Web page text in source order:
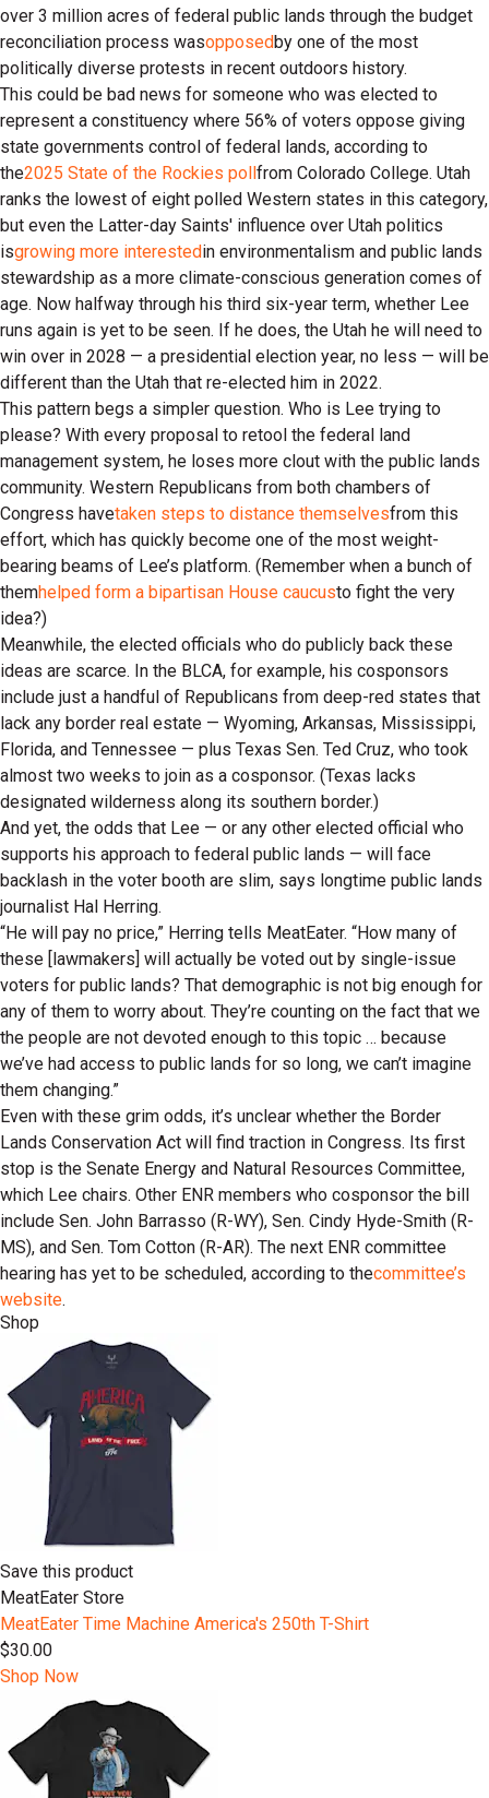
over 3 million acres of federal public lands through the budget
reconciliation process wasopposedby one of the most
politically diverse protests in recent outdoors history.
This could be bad news for someone who was elected to
represent a constituency where 56% of voters oppose giving
state governments control of federal lands, according to
the2025 State of the Rockies pollfrom Colorado College. Utah
ranks the lowest of eight polled Western states in this category,
but even the Latter-day Saints' influence over Utah politics
isgrowing more interestedin environmentalism and public lands
stewardship as a more climate-conscious generation comes of
age. Now halfway through his third six-year term, whether Lee
runs again is yet to be seen. If he does, the Utah he will need to
win over in 2028 — a presidential election year, no less — will be
different than the Utah that re-elected him in 2022.
This pattern begs a simpler question. Who is Lee trying to
please? With every proposal to retool the federal land
management system, he loses more clout with the public lands
community. Western Republicans from both chambers of
Congress havetaken steps to distance themselvesfrom this
effort, which has quickly become one of the most weight-
bearing beams of Lee’s platform. (Remember when a bunch of
themhelped form a bipartisan House caucusto fight the very
idea?)
Meanwhile, the elected officials who do publicly back these
ideas are scarce. In the BLCA, for example, his cosponsors
include just a handful of Republicans from deep-red states that
lack any border real estate — Wyoming, Arkansas, Mississippi,
Florida, and Tennessee — plus Texas Sen. Ted Cruz, who took
almost two weeks to join as a cosponsor. (Texas lacks
designated wilderness along its southern border.)
And yet, the odds that Lee — or any other elected official who
supports his approach to federal public lands — will face
backlash in the voter booth are slim, says longtime public lands
journalist Hal Herring.
“He will pay no price,” Herring tells MeatEater. “How many of
these [lawmakers] will actually be voted out by single-issue
voters for public lands? That demographic is not big enough for
any of them to worry about. They’re counting on the fact that we
the people are not devoted enough to this topic … because
we’ve had access to public lands for so long, we can’t imagine
them changing.”
Even with these grim odds, it’s unclear whether the Border
Lands Conservation Act will find traction in Congress. Its first
stop is the Senate Energy and Natural Resources Committee,
which Lee chairs. Other ENR members who cosponsor the bill
include Sen. John Barrasso (R-WY), Sen. Cindy Hyde-Smith (R-
MS), and Sen. Tom Cotton (R-AR). The next ENR committee
hearing has yet to be scheduled, according to thecommittee’s
website.
Shop
Save this product
MeatEater Store
MeatEater Time Machine America's 250th T-Shirt
$30.00
Shop Now